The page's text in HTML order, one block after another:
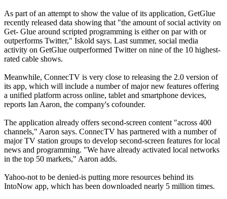
As part of an attempt to show the value of its application, GetGlue
recently released data showing that "the amount of social activity on
Get- Glue around scripted programming is either on par with or
outperforms Twitter," Iskold says. Last summer, social media
activity on GetGlue outperformed Twitter on nine of the 10 highest-
rated cable shows.
Meanwhile, ConnecTV is very close to releasing the 2.0 version of
its app, which will include a number of major new features offering
a unified platform across online, tablet and smartphone devices,
reports Ian Aaron, the company's cofounder.
The application already offers second-screen content "across 400
channels," Aaron says. ConnecTV has partnered with a number of
major TV station groups to develop second-screen features for local
news and programming. "We have already activated local networks
in the top 50 markets," Aaron adds.
Yahoo-not to be denied-is putting more resources behind its
IntoNow app, which has been downloaded nearly 5 million times.